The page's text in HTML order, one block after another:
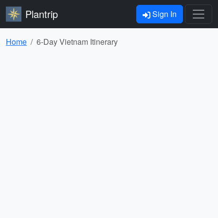
Plantrip Sign In
Home 6-Day Vietnam Itinerary